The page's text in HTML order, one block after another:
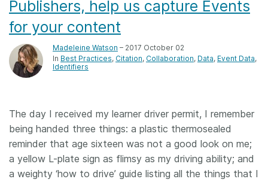
Publishers, help us capture Events
for your content
Madeleine Watson – 2017 October 02
In Best Practices Citation Collaboration Data Event Data
Identifiers
The day I received my learner driver permit, I remember
being handed three things: a plastic thermosealed
reminder that age sixteen was not a good look on me;
a yellow L-plate sign as flimsy as my driving ability; and
a weighty ‘how to drive’ guide listing all the things that I